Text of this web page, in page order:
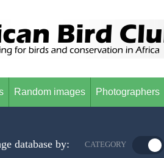
Random images Photographers
database by: CATEGORY